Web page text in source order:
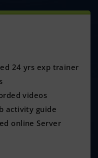
24 yrs exp trainer
videos
activity guide
online Server